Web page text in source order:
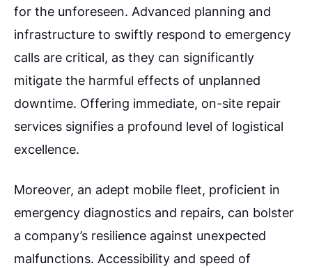
for the unforeseen. Advanced planning and
infrastructure to swiftly respond to emergency
calls are critical, as they can significantly
mitigate the harmful effects of unplanned
downtime. Offering immediate, on-site repair
services signifies a profound level of logistical
excellence.
Moreover, an adept mobile fleet, proficient in
emergency diagnostics and repairs, can bolster
a company’s resilience against unexpected
malfunctions. Accessibility and speed of